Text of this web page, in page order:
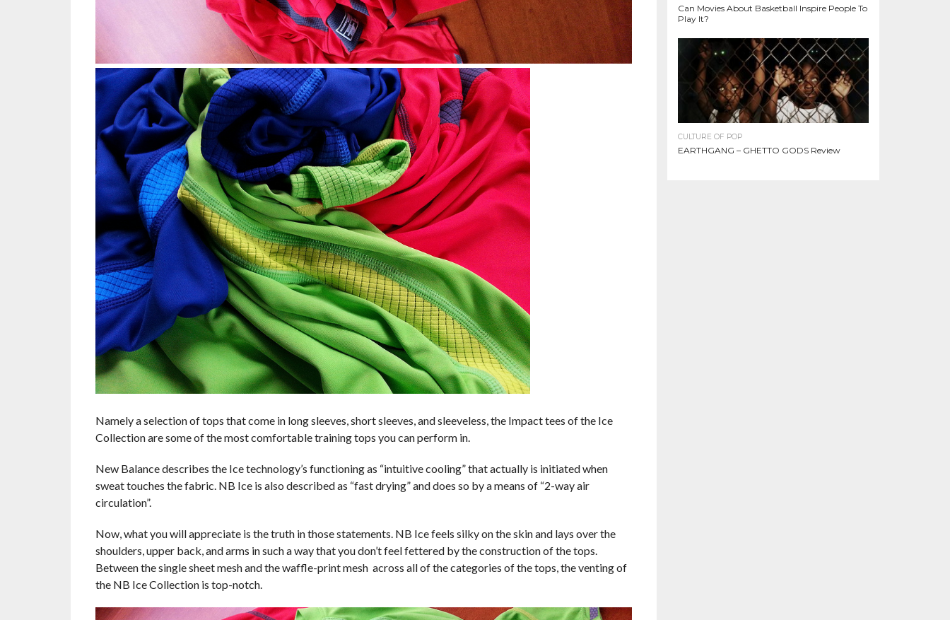
Namely a selection of tops that come in long sleeves, short sleeves, and sleeveless, the Impact tees of the Ice
Collection are some of the most comfortable training tops you can perform in.
New Balance describes the Ice technology’s functioning as “intuitive cooling” that actually is initiated when
sweat touches the fabric. NB Ice is also described as “fast drying” and does so by a means of “2-way air
circulation”.
Now, what you will appreciate is the truth in those statements. NB Ice feels silky on the skin and lays over the
shoulders, upper back, and arms in such a way that you don’t feel fettered by the construction of the tops.
Between the single sheet mesh and the waffle-print mesh across all of the categories of the tops, the venting of
the NB Ice Collection is top-notch.
Can Movies About Basketball Inspire People To
Play It?
CULTURE OF POP
EARTHGANG – GHETTO GODS Review